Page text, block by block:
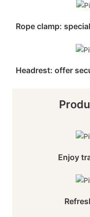
Rope clamp:
Headrest: offer
Enjoy